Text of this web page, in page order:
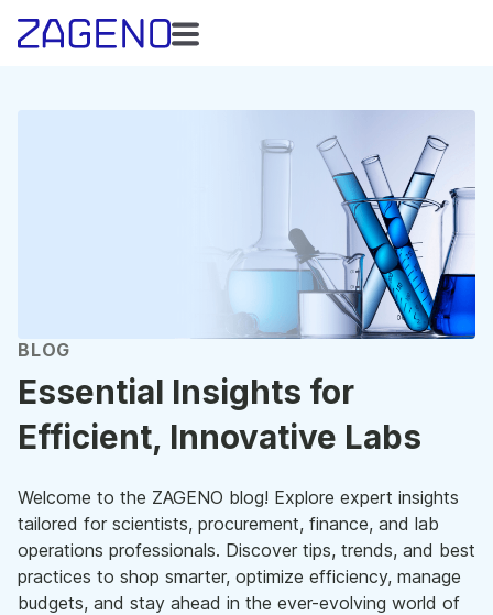
BLOG
Essential Insights for
Efficient, Innovative Labs
Welcome to the ZAGENO blog! Explore expert insights
tailored for scientists, procurement, finance, and lab
operations professionals. Discover tips, trends, and best
practices to shop smarter, optimize efficiency, manage
budgets, and stay ahead in the ever-evolving world of